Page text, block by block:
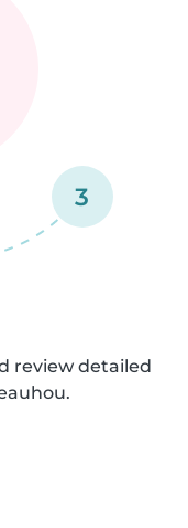
3
review detailed